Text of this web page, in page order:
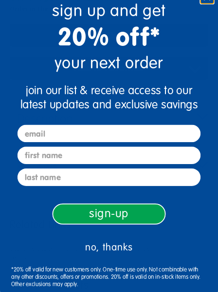
Order in the next 0 hrs and 2 mins
Select Options
Add to Favorites
Reviews
Related Links
durable binder holder
Related Products
sign up and get
20% off*
your next order
join our list & receive access to our
latest updates and exclusive savings
email
first name
last name
sign-up
no, thanks
*20% off valid for new customers only. One-time use only. Not combinable with
any other discounts, offers or promotions. 20% off is valid on in-stock items only.
Other exclusions may apply.